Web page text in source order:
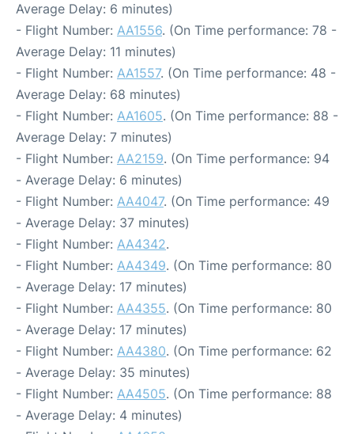
Average Delay: 6 minutes)
- Flight Number: AA1556. (On Time performance: 78 -
Average Delay: 11 minutes)
- Flight Number: AA1557. (On Time performance: 48 -
Average Delay: 68 minutes)
- Flight Number: AA1605. (On Time performance: 88 -
Average Delay: 7 minutes)
- Flight Number: AA2159. (On Time performance: 94
- Average Delay: 6 minutes)
- Flight Number: AA4047. (On Time performance: 49
- Average Delay: 37 minutes)
- Flight Number: AA4342.
- Flight Number: AA4349. (On Time performance: 80
- Average Delay: 17 minutes)
- Flight Number: AA4355. (On Time performance: 80
- Average Delay: 17 minutes)
- Flight Number: AA4380. (On Time performance: 62
- Average Delay: 35 minutes)
- Flight Number: AA4505. (On Time performance: 88
- Average Delay: 4 minutes)